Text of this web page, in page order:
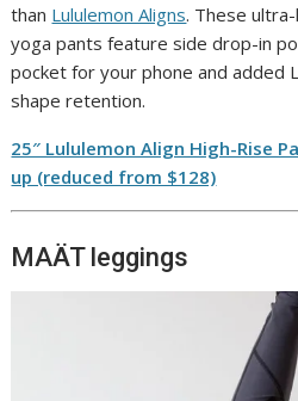
than Lululemon Aligns. These
yoga pants feature side drop-in
pocket for your phone and added
shape retention.
25″ Lululemon Align High-Rise
up (reduced from $128)
MAÄT leggings